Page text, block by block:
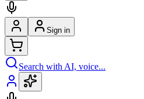
Sign in
Search with AI, voice...